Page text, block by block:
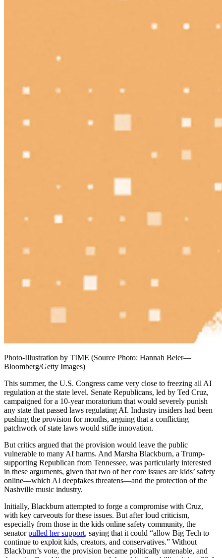
Photo-Illustration by TIME (Source Photo: Hannah Beier—
Bloomberg/Getty Images)
This summer, the U.S. Congress came very close to freezing all AI
regulation at the state level. Senate Republicans, led by Ted Cruz,
campaigned for a 10-year moratorium that would severely punish
any state that passed laws regulating AI. Industry insiders had been
pushing the provision for months, arguing that a conflicting
patchwork of state laws would stifle innovation.
But critics argued that the provision would leave the public
vulnerable to many AI harms. And Marsha Blackburn, a Trump-
supporting Republican from Tennessee, was particularly interested
in these arguments, given that two of her core issues are kids’ safety
online—which AI deepfakes threatens—and the protection of the
Nashville music industry.
Initially, Blackburn attempted to forge a compromise with Cruz,
with key carveouts for these issues. But after loud criticism,
especially from those in the kids online safety community, the
senatorpulled her support, saying that it could “allow Big Tech to
continue to exploit kids, creators, and conservatives.” Without
Blackburn’s vote, the provision became politically untenable, and